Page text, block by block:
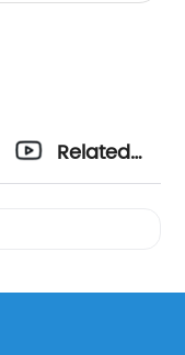
Related